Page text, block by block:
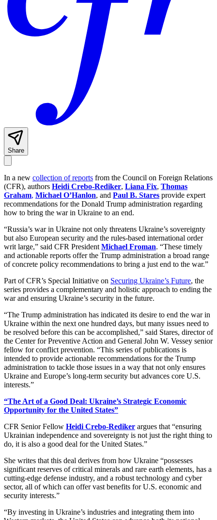
Share
In a new collection of reports from the Council on Foreign Relations
(CFR), authors Heidi Crebo-Rediker, Liana Fix, Thomas
Graham, Michael O’Hanlon, and Paul B. Stares provide expert
recommendations for the Donald Trump administration regarding
how to bring the war in Ukraine to an end.
“Russia’s war in Ukraine not only threatens Ukraine’s sovereignty
but also European security and the rules-based international order
writ large,” said CFR PresidentMichael Froman. “These timely
and actionable reports offer the Trump administration a broad range
of concrete policy recommendations to bring a just end to the war.”
Part of CFR’s Special Initiative on Securing Ukraine’s Future, the
series provides a complementary and holistic approach to ending the
war and ensuring Ukraine’s security in the future.
“The Trump administration has indicated its desire to end the war in
Ukraine within the next one hundred days, but many issues need to
be resolved before this can be accomplished,” said Stares, director of
the Center for Preventive Action and General John W. Vessey senior
fellow for conflict prevention. “This series of publications is
intended to provide actionable recommendations for the Trump
administration to tackle those issues in a way that not only ensures
Ukraine and Europe’s long-term security but advances core U.S.
interests.”
“The Art of a Good Deal: Ukraine’s Strategic Economic
Opportunity for the United States”
CFR Senior Fellow Heidi Crebo-Rediker argues that “ensuring
Ukrainian independence and sovereignty is not just the right thing to
do, it is also a good deal for the United States.”
She writes that this deal derives from how Ukraine “possesses
significant reserves of critical minerals and rare earth elements, has a
cutting-edge defense industry, and a robust technology and cyber
sector, all of which can offer vast benefits for U.S. economic and
security interests.”
“By investing in Ukraine’s industries and integrating them into